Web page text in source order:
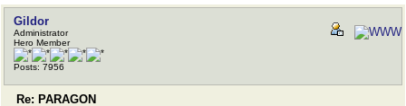
Gildor
Administrator
Hero Member
Posts: 7956
Re: PARAGON